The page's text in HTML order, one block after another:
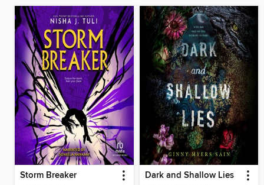
Storm Breaker Dark and Shallow Lies